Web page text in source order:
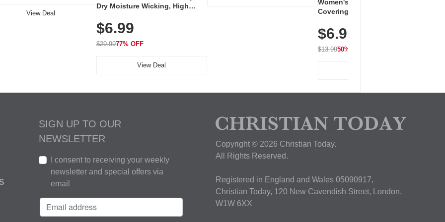
View Deal
Dry Moisture Wicking, High
Golf, Tennis, Work & Casual
Wear (Runs Small, Size Up)
$6.99
$29.9977% OFF
View Deal
Women's Workout Shirts – Bum-
Covering Length Short Sleeve
Breathable for Athletic, Hiking,
Running & Summer Wear
$6.99
$13.9950% OFF
SIGN UP TO OUR
NEWSLETTER
I consent to receiving your weekly
newsletter and special offers via
email
Copyright © 2026 Christian Today.
All Rights Reserved.
Registered in England and Wales 05090917,
Christian Today, 120 New Cavendish Street, London,
W1W 6XX